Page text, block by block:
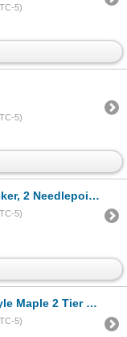
5)
5)
Footstools
5)
- Pair - Need Refinishing
5)